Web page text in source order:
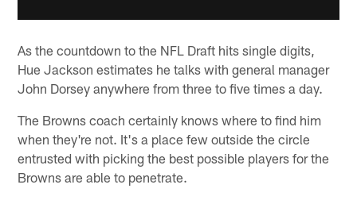
As the countdown to the NFL Draft hits single digits,
Hue Jackson estimates he talks with general manager
John Dorsey anywhere from three to five times a day.
The Browns coach certainly knows where to find him
when they're not. It's a place few outside the circle
entrusted with picking the best possible players for the
Browns are able to penetrate.